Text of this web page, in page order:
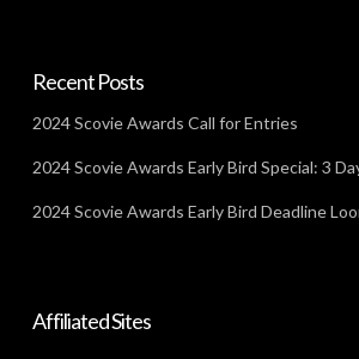
Recent Posts
2024 Scovie Awards Call for Entries
2024 Scovie Awards Early Bird Special: 3
2024 Scovie Awards Early Bird Deadline
Affiliated Sites